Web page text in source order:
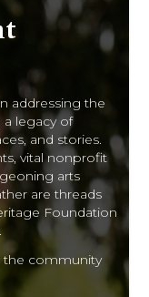
addressing the
a legacy of
and stories.
vital nonprofit
arts
are threads
Foundation
the community